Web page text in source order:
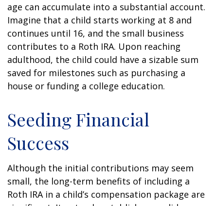
age can accumulate into a substantial account.
Imagine that a child starts working at 8 and
continues until 16, and the small business
contributes to a Roth IRA. Upon reaching
adulthood, the child could have a sizable sum
saved for milestones such as purchasing a
house or funding a college education.
Seeding Financial
Success
Although the initial contributions may seem
small, the long-term benefits of including a
Roth IRA in a child’s compensation package are